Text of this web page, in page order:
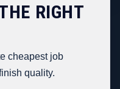
RIGHT
cheapest job
quality.